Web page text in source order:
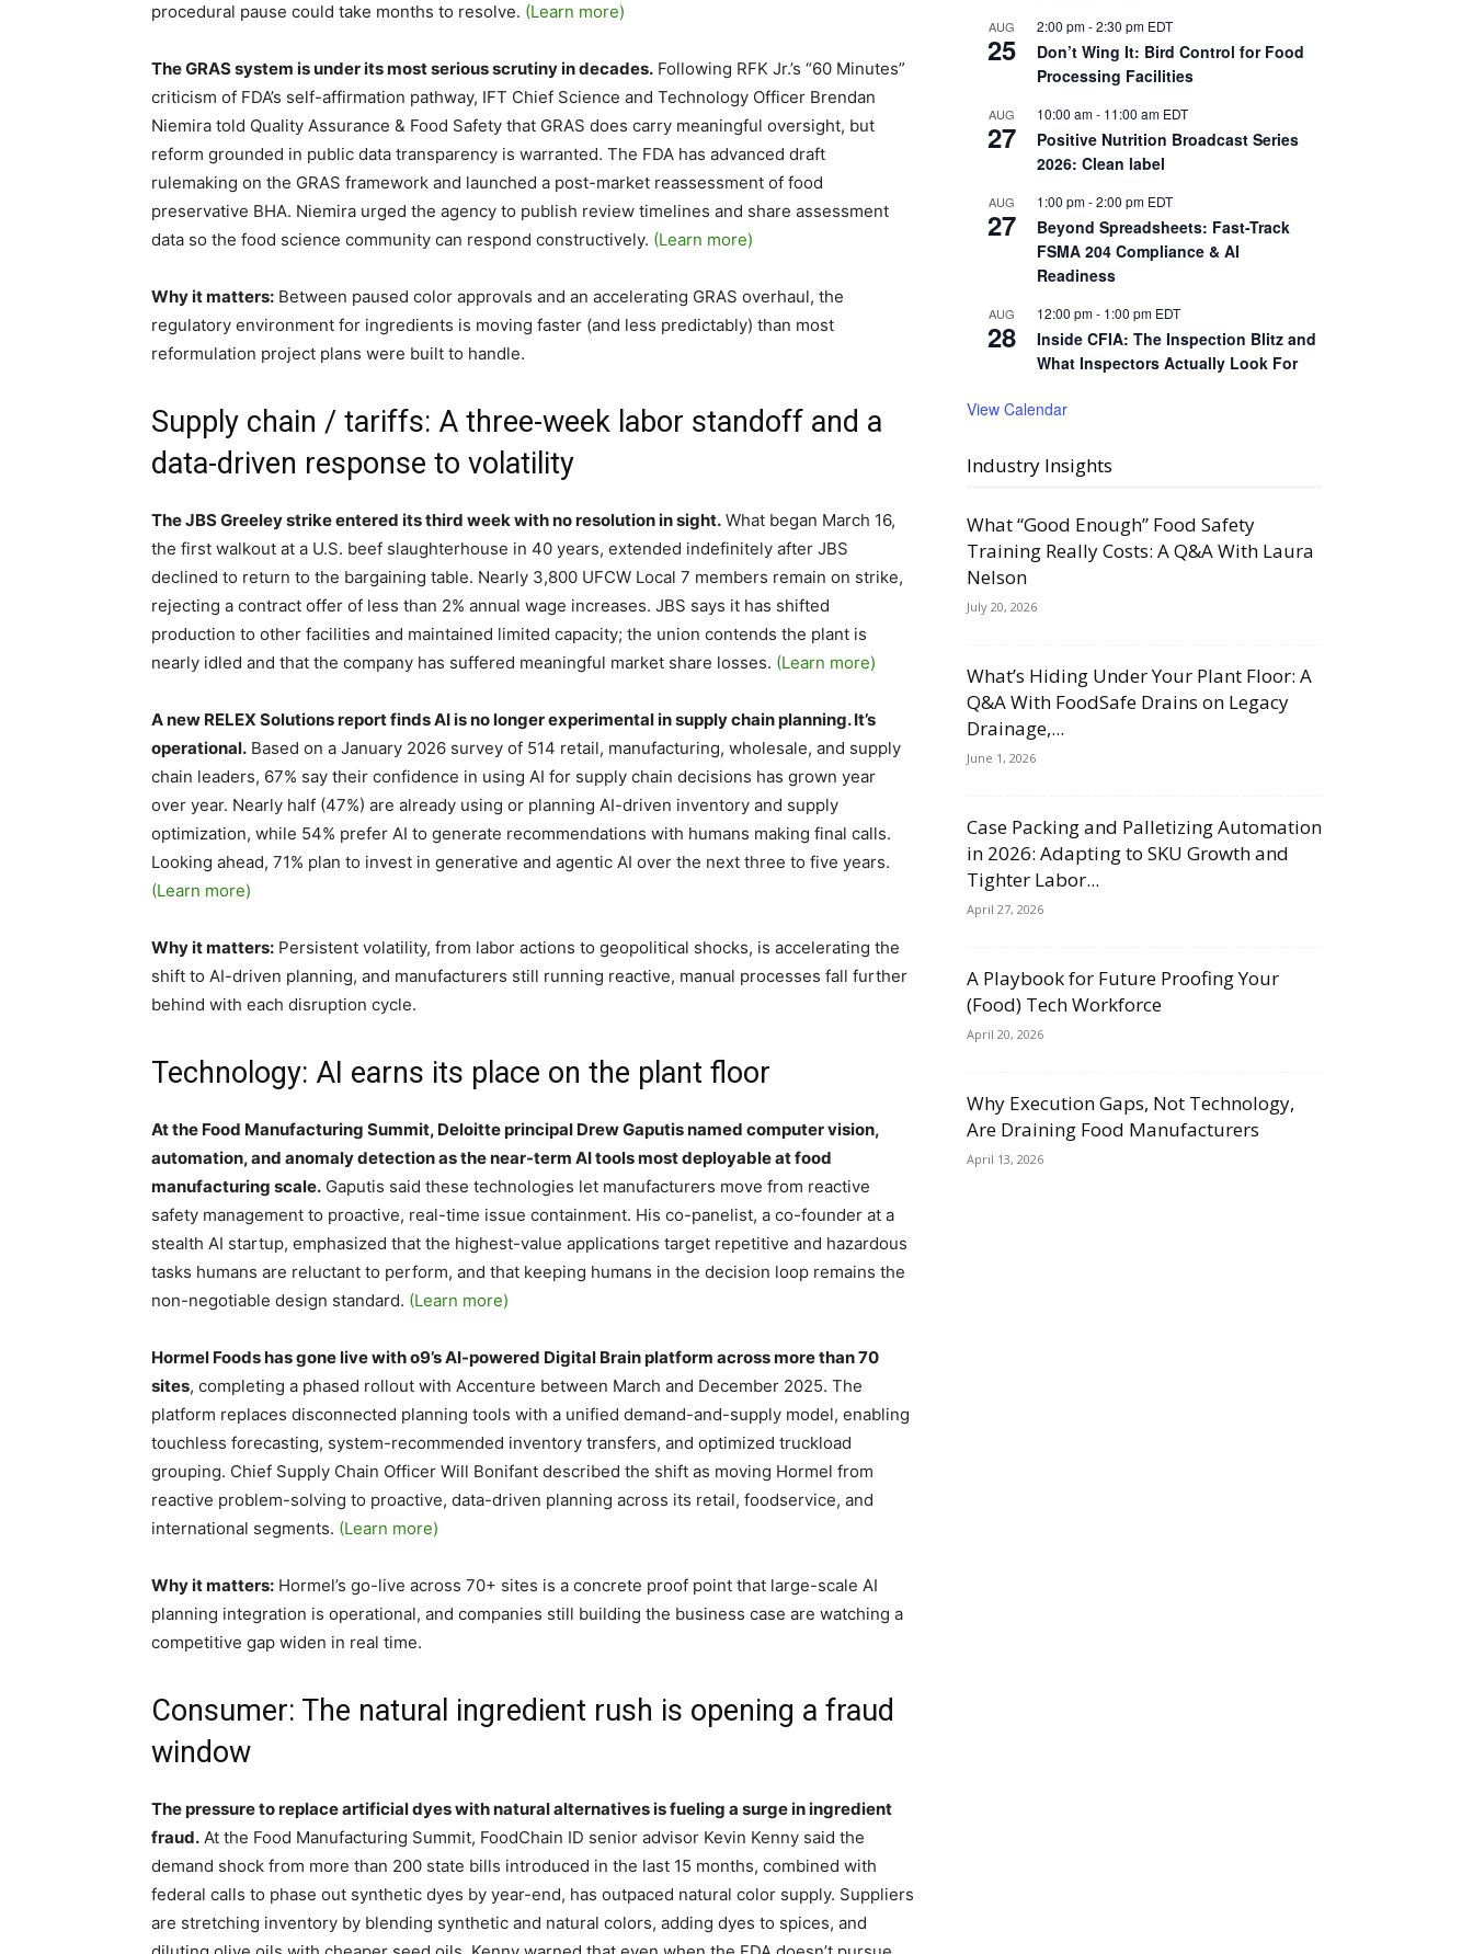
procedural pause could take months to resolve. (Learn more)
The GRAS system is under its most serious scrutiny in decades. Following RFK Jr.’s “60 Minutes”
criticism of FDA’s self-affirmation pathway, IFT Chief Science and Technology Officer Brendan
Niemira told Quality Assurance & Food Safety that GRAS does carry meaningful oversight, but
reform grounded in public data transparency is warranted. The FDA has advanced draft
rulemaking on the GRAS framework and launched a post-market reassessment of food
preservative BHA. Niemira urged the agency to publish review timelines and share assessment
data so the food science community can respond constructively. (Learn more)
Why it matters: Between paused color approvals and an accelerating GRAS overhaul, the
regulatory environment for ingredients is moving faster (and less predictably) than most
reformulation project plans were built to handle.
Supply chain / tariffs: A three-week labor standoff and a
data-driven response to volatility
The JBS Greeley strike entered its third week with no resolution in sight. What began March 16,
the first walkout at a U.S. beef slaughterhouse in 40 years, extended indefinitely after JBS
declined to return to the bargaining table. Nearly 3,800 UFCW Local 7 members remain on strike,
rejecting a contract offer of less than 2% annual wage increases. JBS says it has shifted
production to other facilities and maintained limited capacity; the union contends the plant is
nearly idled and that the company has suffered meaningful market share losses. (Learn more)
A new RELEX Solutions report finds AI is no longer experimental in supply chain planning. It’s
operational. Based on a January 2026 survey of 514 retail, manufacturing, wholesale, and supply
chain leaders, 67% say their confidence in using AI for supply chain decisions has grown year
over year. Nearly half (47%) are already using or planning AI-driven inventory and supply
optimization, while 54% prefer AI to generate recommendations with humans making final calls.
Looking ahead, 71% plan to invest in generative and agentic AI over the next three to five years.
(Learn more)
Why it matters: Persistent volatility, from labor actions to geopolitical shocks, is accelerating the
shift to AI-driven planning, and manufacturers still running reactive, manual processes fall further
behind with each disruption cycle.
Technology: AI earns its place on the plant floor
At the Food Manufacturing Summit, Deloitte principal Drew Gaputis named computer vision,
automation, and anomaly detection as the near-term AI tools most deployable at food
manufacturing scale. Gaputis said these technologies let manufacturers move from reactive
safety management to proactive, real-time issue containment. His co-panelist, a co-founder at a
stealth AI startup, emphasized that the highest-value applications target repetitive and hazardous
tasks humans are reluctant to perform, and that keeping humans in the decision loop remains the
non-negotiable design standard. (Learn more)
Hormel Foods has gone live with o9’s AI-powered Digital Brain platform across more than 70
sites, completing a phased rollout with Accenture between March and December 2025. The
platform replaces disconnected planning tools with a unified demand-and-supply model, enabling
touchless forecasting, system-recommended inventory transfers, and optimized truckload
grouping. Chief Supply Chain Officer Will Bonifant described the shift as moving Hormel from
reactive problem-solving to proactive, data-driven planning across its retail, foodservice, and
international segments. (Learn more)
Why it matters: Hormel’s go-live across 70+ sites is a concrete proof point that large-scale AI
planning integration is operational, and companies still building the business case are watching a
competitive gap widen in real time.
Consumer: The natural ingredient rush is opening a fraud
window
The pressure to replace artificial dyes with natural alternatives is fueling a surge in ingredient
fraud. At the Food Manufacturing Summit, FoodChain ID senior advisor Kevin Kenny said the
demand shock from more than 200 state bills introduced in the last 15 months, combined with
federal calls to phase out synthetic dyes by year-end, has outpaced natural color supply. Suppliers
are stretching inventory by blending synthetic and natural colors, adding dyes to spices, and
AUG
25
2:00 pm-2:30 pm EDT
Don’t Wing It: Bird Control for Food
Processing Facilities
AUG
27
10:00 am- 11:00 am EDT
Positive Nutrition Broadcast Series
2026: Clean label
AUG
27
1:00 pm-2:00 pm EDT
Beyond Spreadsheets: Fast-Track
FSMA 204 Compliance & AI
Readiness
AUG
28
12:00 pm- 1:00 pm EDT
Inside CFIA: The Inspection Blitz and
What Inspectors Actually Look For
View Calendar
Industry Insights
What “Good Enough” Food Safety
Training Really Costs: A Q&A With Laura
Nelson
July 20, 2026
What’s Hiding Under Your Plant Floor: A
Q&A With FoodSafe Drains on Legacy
Drainage,...
June 1, 2026
Case Packing and Palletizing Automation
in 2026: Adapting to SKU Growth and
Tighter Labor...
April 27, 2026
A Playbook for Future Proofing Your
(Food) Tech Workforce
April 20, 2026
Why Execution Gaps, Not Technology,
Are Draining Food Manufacturers
April 13, 2026